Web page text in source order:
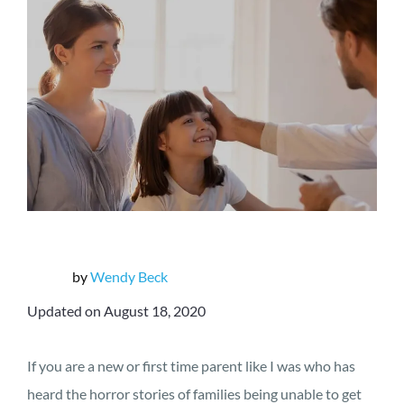
byWendy Beck
Updated on August 18, 2020
If you are a new or first time parent like I was who has
heard the horror stories of families being unable to get